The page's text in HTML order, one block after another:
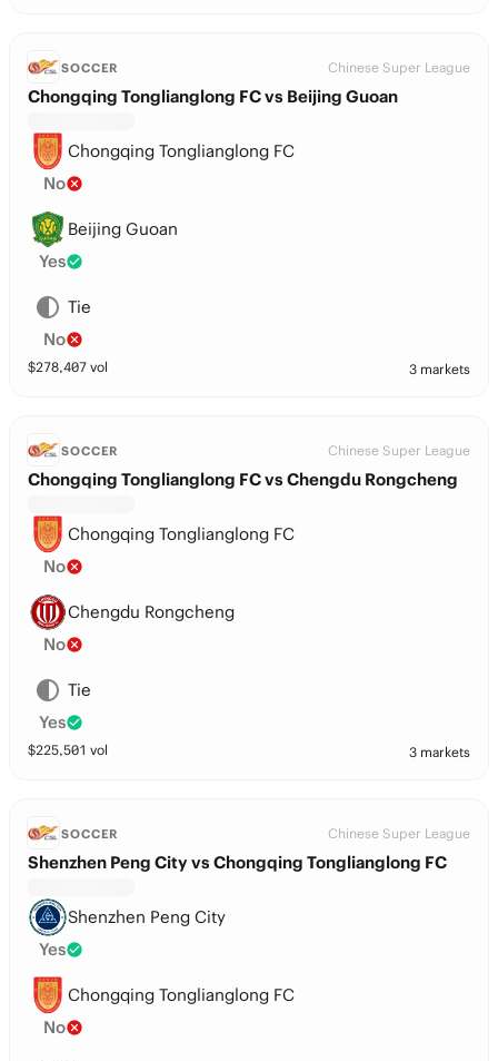
SOCCER Chinese Super League
Chongqing Tonglianglong FC vs Beijing Guoan
Chongqing Tonglianglong FC
No
Beijing Guoan
Yes
Tie
No
$278,407 vol 3 markets
SOCCER Chinese Super League
Chongqing Tonglianglong FC vs Chengdu Rongcheng
Chongqing Tonglianglong FC
No
Chengdu Rongcheng
No
Tie
Yes
$225,501 vol 3 markets
SOCCER Chinese Super League
Shenzhen Peng City vs Chongqing Tonglianglong FC
Shenzhen Peng City
Yes
Chongqing Tonglianglong FC
No